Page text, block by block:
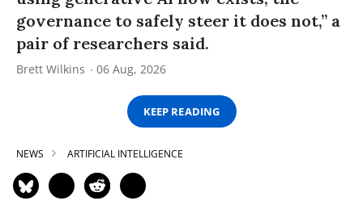
governance to safely steer it does not,” a
pair of researchers said.
Brett Wilkins 06 Aug, 2026
KEEP READING
NEWS ARTIFICIAL INTELLIGENCE